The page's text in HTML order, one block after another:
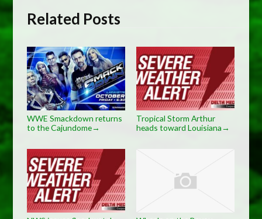
Related Posts
WWE Smackdown returns
to the Cajundome→
Tropical Storm Arthur
heads toward Louisiana→